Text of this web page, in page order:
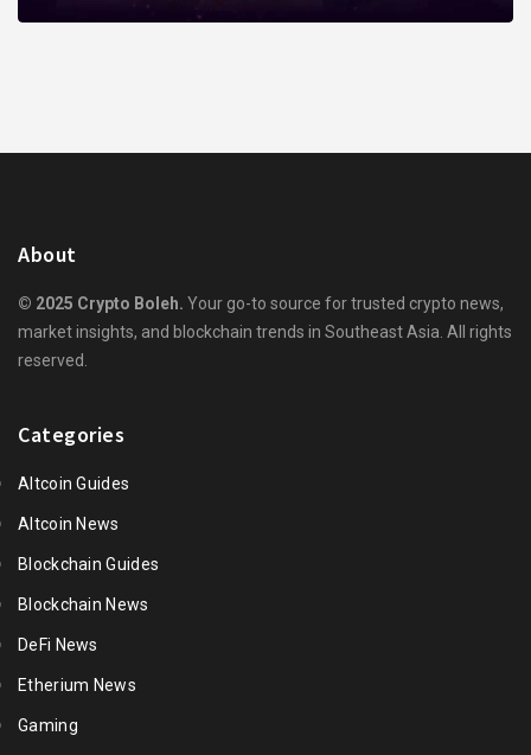
About
© 2025 Crypto Boleh. Your go-to source for trusted crypto news,
market insights, and blockchain trends in Southeast Asia. All rights
reserved.
Categories
Altcoin Guides
Altcoin News
Blockchain Guides
Blockchain News
DeFi News
Etherium News
Gaming